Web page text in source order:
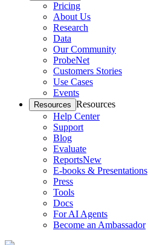
Pricing
About Us
Research
Data
Our Community
ProbeNet
Customers Stories
Use Cases
Events
Resources Resources
Help Center
Support
Blog
Evaluate
ReportsNew
E-books & Presentations
Press
Tools
Docs
For AI Agents
Become an Ambassador